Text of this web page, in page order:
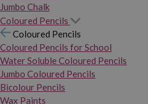
Jumbo Chalk
Coloured Pencils
Coloured Pencils
Coloured Pencils for School
Water Soluble Coloured Pencils
Jumbo Coloured Pencils
Bicolour Pencils
Wax Paints